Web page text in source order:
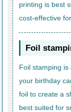
printing is best
cost-effective
Foil
Foil stamping
your birthday
foil to create a
best suited for